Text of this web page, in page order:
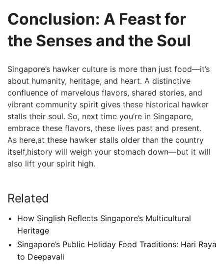
Conclusion: A Feast for
the Senses and⁤ the Soul
Singapore’s hawker culture is more ​than just food—it’s
about humanity, heritage,​ and heart. A distinctive
confluence of marvelous flavors, shared ⁢stories, and
vibrant community spirit gives these historical hawker
⁢stalls their soul. ‍So, next time you’re in Singapore,
embrace these flavors, these lives past and present.
As⁣ here,at these hawker stalls older than the country
itself,history will weigh your ​stomach down—but​ it will
also lift your spirit high.
Related
How Singlish Reflects Singapore’s Multicultural
Heritage
Singapore’s Public Holiday Food Traditions: Hari Raya
to Deepavali